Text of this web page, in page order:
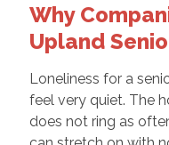
Why
Upland
Loneliness for a
feel very quiet. The
does not ring as